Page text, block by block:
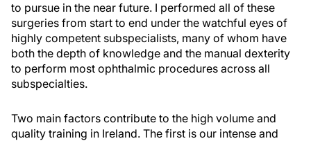
to pursue in the near future. I performed all of these
surgeries from start to end under the watchful eyes of
highly competent subspecialists, many of whom have
both the depth of knowledge and the manual dexterity
to perform most ophthalmic procedures across all
subspecialties.
Two main factors contribute to the high volume and
quality training in Ireland. The first is our intense and